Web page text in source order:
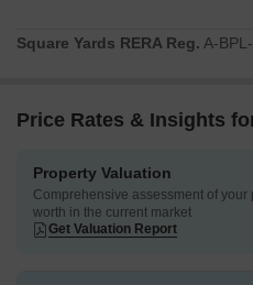
Square Yards RERA Reg. A-
Price Rates & Insights
Property Valuation
Comprehensive assessment of your
worth in the current market
Get Valuation Report